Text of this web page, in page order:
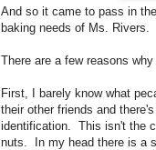
And so it came to pass in
baking needs of Ms. Rivers.
There are a few reasons
First, I barely know what
their other friends and
identification. This isn't the
nuts. In my head there is a